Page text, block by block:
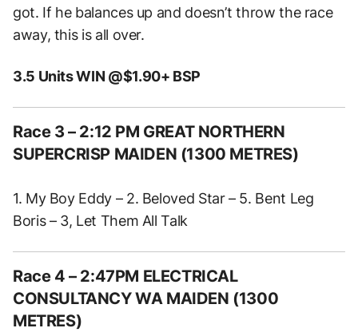
got. If he balances up and doesn’t throw the race
away, this is all over.
3.5 Units WIN @$1.90+ BSP
Race 3 – 2:12 PM GREAT NORTHERN
SUPERCRISP MAIDEN (1300 METRES)
1. My Boy Eddy – 2. Beloved Star – 5. Bent Leg
Boris – 3, Let Them All Talk
Race 4 – 2:47PM ELECTRICAL
CONSULTANCY WA MAIDEN (1300
METRES)